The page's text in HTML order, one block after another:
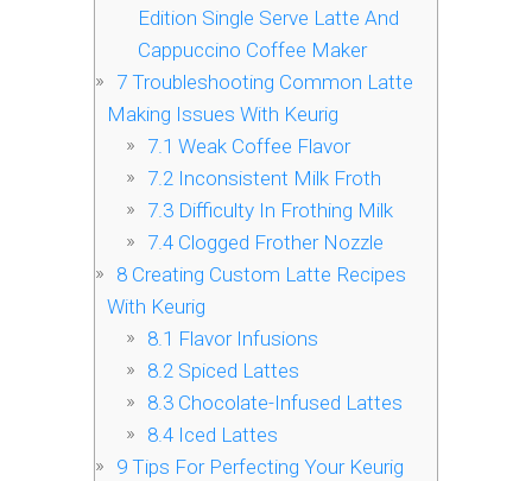
Edition Single Serve Latte And
Cappuccino Coffee Maker
7 Troubleshooting Common Latte
Making Issues With Keurig
7.1 Weak Coffee Flavor
7.2Inconsistent Milk Froth
7.3Difficulty In Frothing Milk
7.4Clogged Frother Nozzle
8 Creating Custom Latte Recipes
With Keurig
8.1 Flavor Infusions
8.2Spiced Lattes
8.3Chocolate-Infused Lattes
8.4Iced Lattes
9 Tips For Perfecting Your Keurig